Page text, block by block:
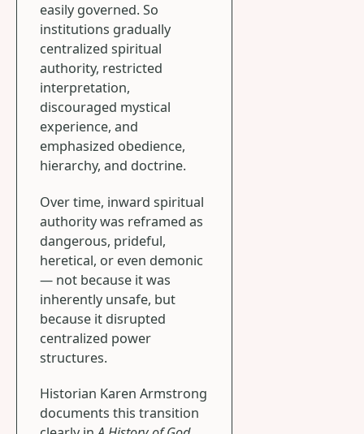
easily governed. So
institutions gradually
centralized spiritual
authority, restricted
interpretation,
discouraged mystical
experience, and
emphasized obedience,
hierarchy, and doctrine.
Over time, inward spiritual
authority was reframed as
dangerous, prideful,
heretical, or even demonic
— not because it was
inherently unsafe, but
because it disrupted
centralized power
structures.
Historian Karen Armstrong
documents this transition